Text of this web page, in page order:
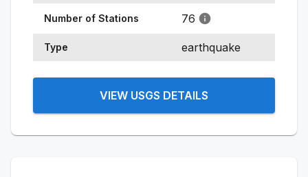
Number of Stations 76
Type earthquake
VIEW USGS DETAILS